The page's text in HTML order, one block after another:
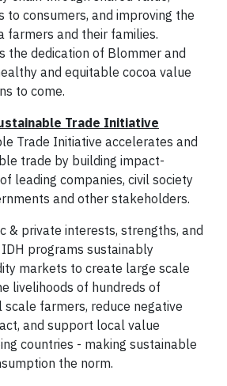
to consumers, and improving the
farmers and their families.
the dedication of Blommer and
and equitable cocoa value
to come.
Trade Initiative
Trade Initiative accelerates and
trade by building impact-
leading companies, civil society
and other stakeholders.
& private interests, strengths, and
programs sustainably
markets to create large scale
livelihoods of hundreds of
farmers, reduce negative
and support local value
countries - making sustainable
the norm.